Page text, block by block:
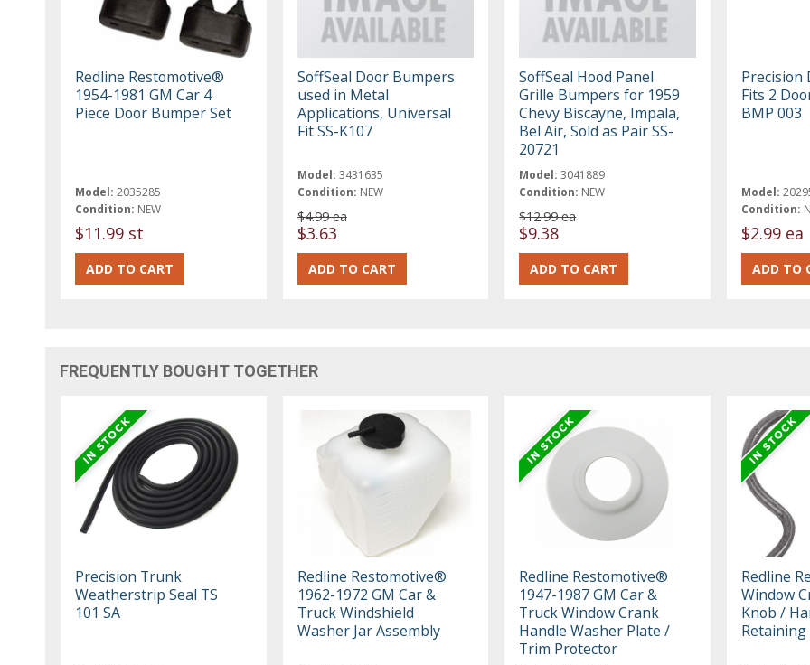
Redline Restomotive®
1954-1981 GM Car 4
Piece Door Bumper Set
Model: 2035285
Condition: NEW
$11.99 st
SoffSeal Door Bumpers
used in Metal
Applications, Universal
Fit SS-K107
Model: 3431635
Condition: NEW
$4.99 ea
$3.63
SoffSeal Hood Panel
Grille Bumpers for 1959
Chevy Biscayne, Impala,
Bel Air, Sold as Pair SS-
20721
Model: 3041889
Condition: NEW
$12.99 ea
$9.38
Precision
Fits 2
BMP 003
Model:
Condition:
$2.99 ea
FREQUENTLY BOUGHT TOGETHER
Precision Trunk
Weatherstrip Seal TS
101 SA
Redline Restomotive®
1962-1972 GM Car &
Truck Windshield
Washer Jar Assembly
Redline Restomotive®
1947-1987 GM Car &
Truck Window Crank
Handle Washer Plate /
Trim Protector
Redline
Window
Knob /
Retaining